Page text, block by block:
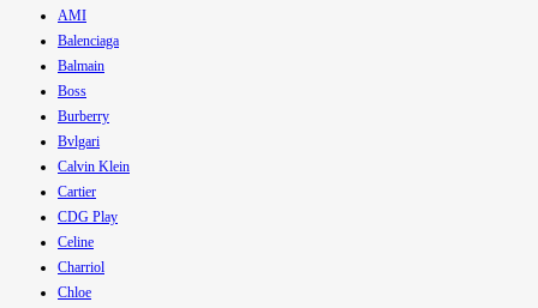
AMI
Balenciaga
Balmain
Boss
Burberry
Bvlgari
Calvin Klein
Cartier
CDG Play
Celine
Charriol
Chloe